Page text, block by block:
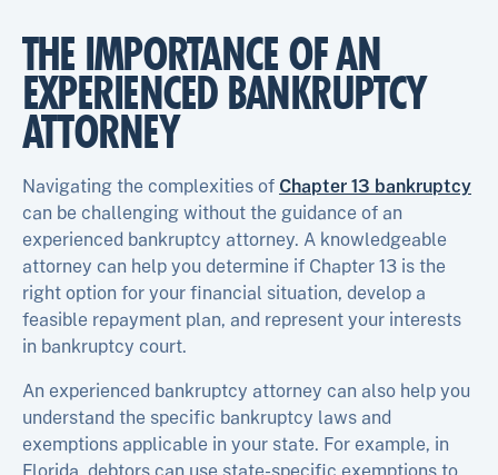
THE IMPORTANCE OF AN
EXPERIENCED BANKRUPTCY
ATTORNEY
Navigating the complexities of Chapter 13 bankruptcy
can be challenging without the guidance of an
experienced bankruptcy attorney. A knowledgeable
attorney can help you determine if Chapter 13 is the
right option for your financial situation, develop a
feasible repayment plan, and represent your interests
in bankruptcy court.
An experienced bankruptcy attorney can also help you
understand the specific bankruptcy laws and
exemptions applicable in your state. For example, in